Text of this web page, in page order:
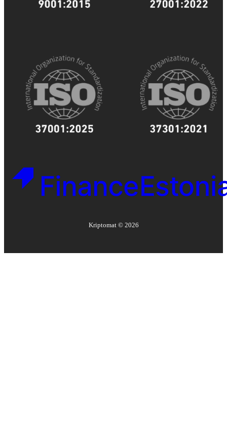
Kriptomat © 2026